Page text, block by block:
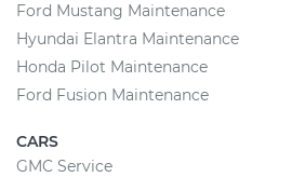
Ford Mustang Maintenance
Hyundai Elantra Maintenance
Honda Pilot Maintenance
Ford Fusion Maintenance
CARS
GMC Service